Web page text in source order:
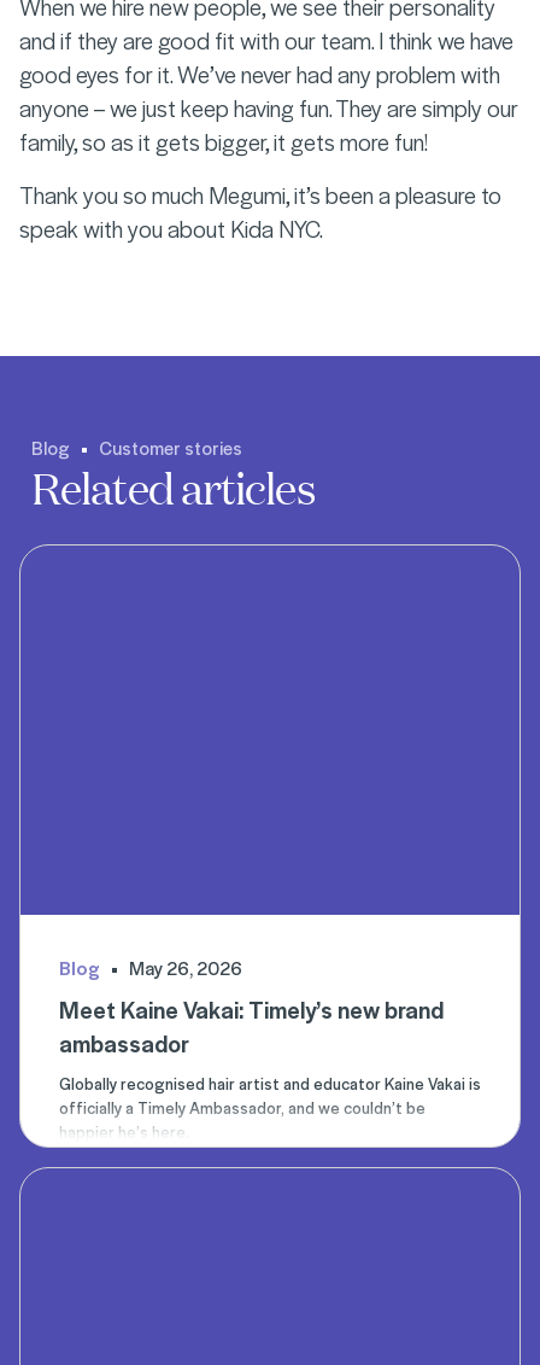
and if they are good fit with our team. I think we have
good eyes for it. We’ve never had any problem with
anyone – we just keep having fun. They are simply our
family, so as it gets bigger, it gets more fun!
Thank you so much Megumi, it’s been a pleasure to
speak with you about Kida NYC.
Blog Customer stories
Related articles
Blog May 26, 2026
Meet Kaine Vakai: Timely’s new brand
ambassador
Globally recognised hair artist and educator Kaine Vakai is
officially a Timely Ambassador, and we couldn’t be
happier he’s here.